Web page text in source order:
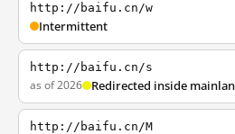
http://baifu.cn/w
Intermittent
http://baifu.cn/s
as of 2026 Redirected inside
http://baifu.cn/M